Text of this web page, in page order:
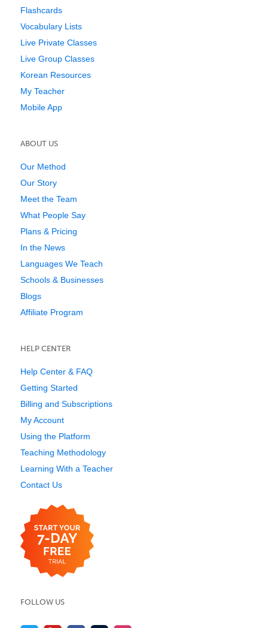
Flashcards
Vocabulary Lists
Live Private Classes
Live Group Classes
Korean Resources
My Teacher
Mobile App
ABOUT US
Our Method
Our Story
Meet the Team
What People Say
Plans & Pricing
In the News
Languages We Teach
Schools & Businesses
Blogs
Affiliate Program
HELP CENTER
Help Center & FAQ
Getting Started
Billing and Subscriptions
My Account
Using the Platform
Teaching Methodology
Learning With a Teacher
Contact Us
FOLLOW US